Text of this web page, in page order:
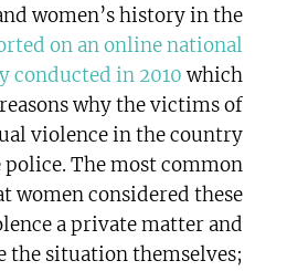
women’s history in the
on an online national
conducted in 2010 which
why the victims of
violence in the country
The most common
women considered these
a private matter and
the situation themselves;